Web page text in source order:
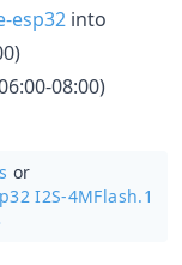
esp32 into
08:00)
or
I2S-4MFlash.1